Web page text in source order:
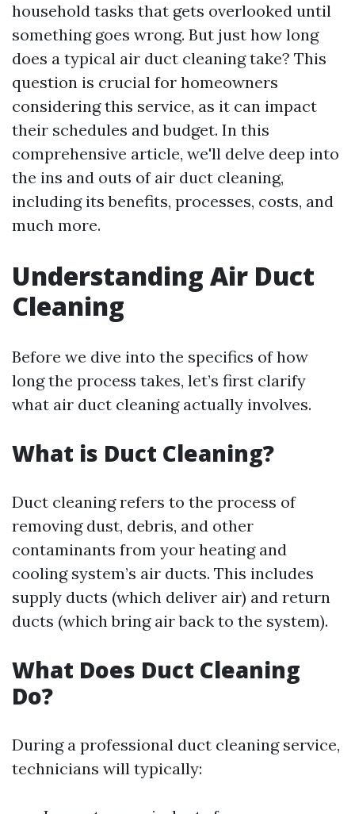
household tasks that gets overlooked until
something goes wrong. But just how long
does a typical air duct cleaning take? This
question is crucial for homeowners
considering this service, as it can impact
their schedules and budget. In this
comprehensive article, we'll delve deep into
the ins and outs of air duct cleaning,
including its benefits, processes, costs, and
much more.
Understanding Air Duct
Cleaning
Before we dive into the specifics of how
long the process takes, let’s first clarify
what air duct cleaning actually involves.
What is Duct Cleaning?
Duct cleaning refers to the process of
removing dust, debris, and other
contaminants from your heating and
cooling system’s air ducts. This includes
supply ducts (which deliver air) and return
ducts (which bring air back to the system).
What Does Duct Cleaning
Do?
During a professional duct cleaning service,
technicians will typically: